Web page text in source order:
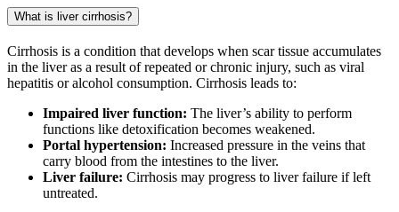
What is liver cirrhosis?
Cirrhosis is a condition that develops when scar tissue accumulates
in the liver as a result of repeated or chronic injury, such as viral
hepatitis or alcohol consumption. Cirrhosis leads to:
Impaired liver function: The liver’s ability to perform
functions like detoxification becomes weakened.
Portal hypertension: Increased pressure in the veins that
carry blood from the intestines to the liver.
Liver failure: Cirrhosis may progress to liver failure if left
untreated.